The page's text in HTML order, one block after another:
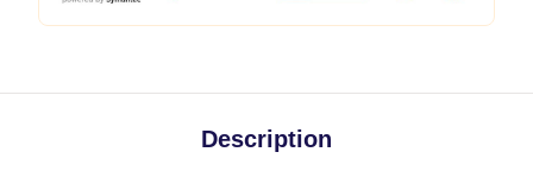
Description